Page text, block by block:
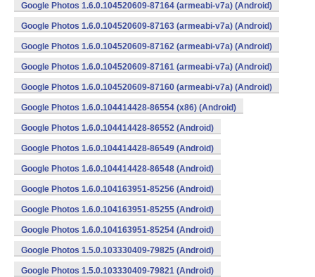
Google Photos 1.6.0.104520609-87164 (armeabi-v7a) (Android)
Google Photos 1.6.0.104520609-87163 (armeabi-v7a) (Android)
Google Photos 1.6.0.104520609-87162 (armeabi-v7a) (Android)
Google Photos 1.6.0.104520609-87161 (armeabi-v7a) (Android)
Google Photos 1.6.0.104520609-87160 (armeabi-v7a) (Android)
Google Photos 1.6.0.104414428-86554 (x86) (Android)
Google Photos 1.6.0.104414428-86552 (Android)
Google Photos 1.6.0.104414428-86549 (Android)
Google Photos 1.6.0.104414428-86548 (Android)
Google Photos 1.6.0.104163951-85256 (Android)
Google Photos 1.6.0.104163951-85255 (Android)
Google Photos 1.6.0.104163951-85254 (Android)
Google Photos 1.5.0.103330409-79825 (Android)
Google Photos 1.5.0.103330409-79821 (Android)